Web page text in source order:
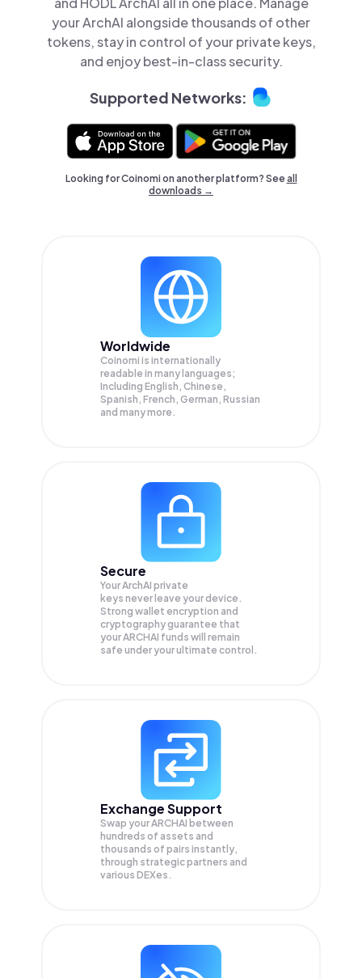
your ArchAI alongside thousands of other
tokens, stay in control of your private keys,
and enjoy best-in-class security.
Supported Networks:
Looking for Coinomi on another platform? Seeall
downloads →
Worldwide
Coinomi is internationally
readable in many languages;
Including English, Chinese,
Spanish, French, German, Russian
and many more.
Secure
Your ArchAI private
keys never leave your device.
Strong wallet encryption and
cryptography guarantee that
yourARCHAI funds will remain
safe under your ultimate control.
Exchange Support
Swap yourARCHAI between
hundreds of assets and
thousands of pairs instantly,
through strategic partners and
various DEXes.